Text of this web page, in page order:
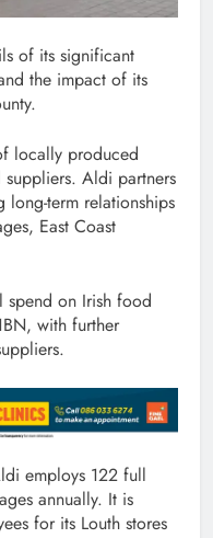
of its significant
the impact of its
locally produced
Aldi partners
long-term relationships
East Coast
on Irish food
with further
employs 122 full
annually. It is
for its Louth stores